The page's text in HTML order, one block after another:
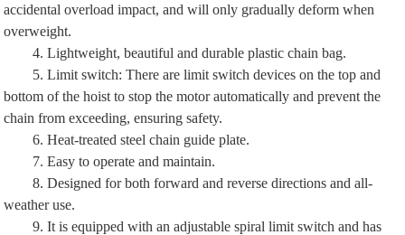
accidental overload impact, and will only gradually deform when
overweight.
4. Lightweight, beautiful and durable plastic chain bag.
5. Limit switch: There are limit switch devices on the top and
bottom of the hoist to stop the motor automatically and prevent the
chain from exceeding, ensuring safety.
6. Heat-treated steel chain guide plate.
7. Easy to operate and maintain.
8. Designed for both forward and reverse directions and all-
weather use.
9. It is equipped with an adjustable spiral limit switch and has